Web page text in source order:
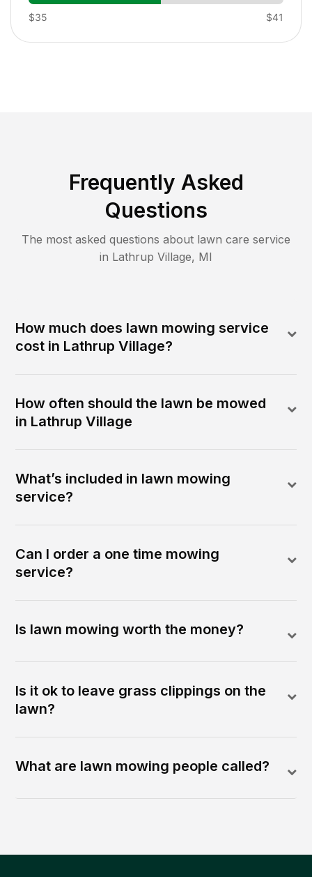
$35 $41
Frequently Asked
Questions
The most asked questions about lawn care service
in Lathrup Village, MI
How much does lawn mowing service
cost in Lathrup Village?
How often should the lawn be mowed
in Lathrup Village
What’s included in lawn mowing
service?
Can I order a one time mowing
service?
Is lawn mowing worth the money?
Is it ok to leave grass clippings on the
lawn?
What are lawn mowing people called?